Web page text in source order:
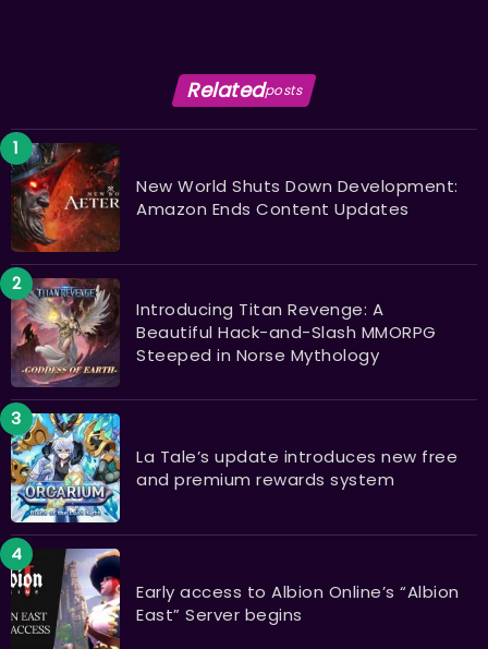
Relatedposts
New World Shuts Down Development:
Amazon Ends Content Updates
Introducing Titan Revenge: A
Beautiful Hack-and-Slash MMORPG
Steeped in Norse Mythology
La Tale’s update introduces new free
and premium rewards system
Early access to Albion Online’s “Albion
East” Server begins